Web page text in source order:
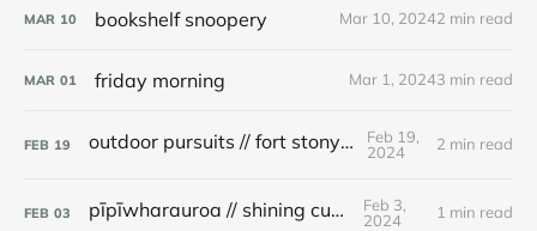
MAR 10 bookshelf snoopery Mar 10, 20242 min read
MAR 01 friday morning Mar 1, 20243 min read
FEB 19 outdoor pursuits // fort stony batter
Feb 19,
2024
2 min read
FEB 03 pīpīwharauroa // shining cuckoo
Feb 3,
2024
1 min read